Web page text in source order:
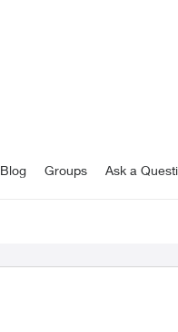
Blog Groups Ask a